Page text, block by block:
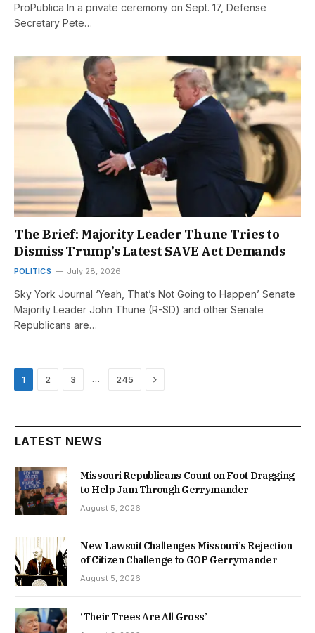
ProPublica In a private ceremony on Sept. 17, Defense
Secretary Pete…
The Brief: Majority Leader Thune Tries to
Dismiss Trump’s Latest SAVE Act Demands
POLITICS July 28, 2026
Sky York Journal ‘Yeah, That’s Not Going to Happen’ Senate
Majority Leader John Thune (R-SD) and other Senate
Republicans are…
1 2 3 … 245 Next
LATEST NEWS
Missouri Republicans Count on Foot Dragging
to Help Jam Through Gerrymander
August 5, 2026
New Lawsuit Challenges Missouri’s Rejection
of Citizen Challenge to GOP Gerrymander
August 5, 2026
‘Their Trees Are All Gross’